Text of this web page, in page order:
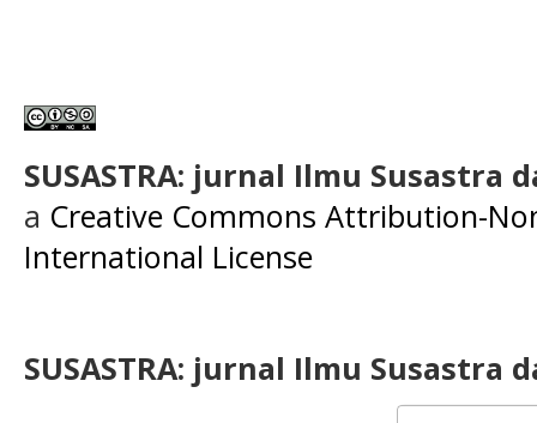
SUSASTRA: jurnal Ilmu Susastra
a Creative Commons Attribution-
International License
SUSASTRA: jurnal Ilmu Susastra